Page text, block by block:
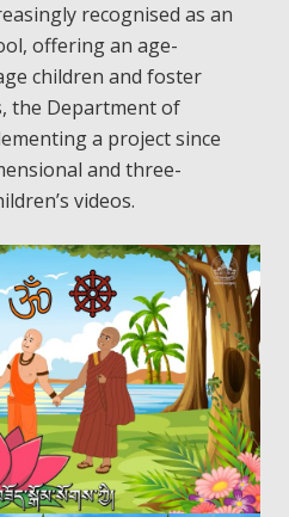
recognised as an
offering an age-
children and foster
the Department of
a project since
and three-
videos.